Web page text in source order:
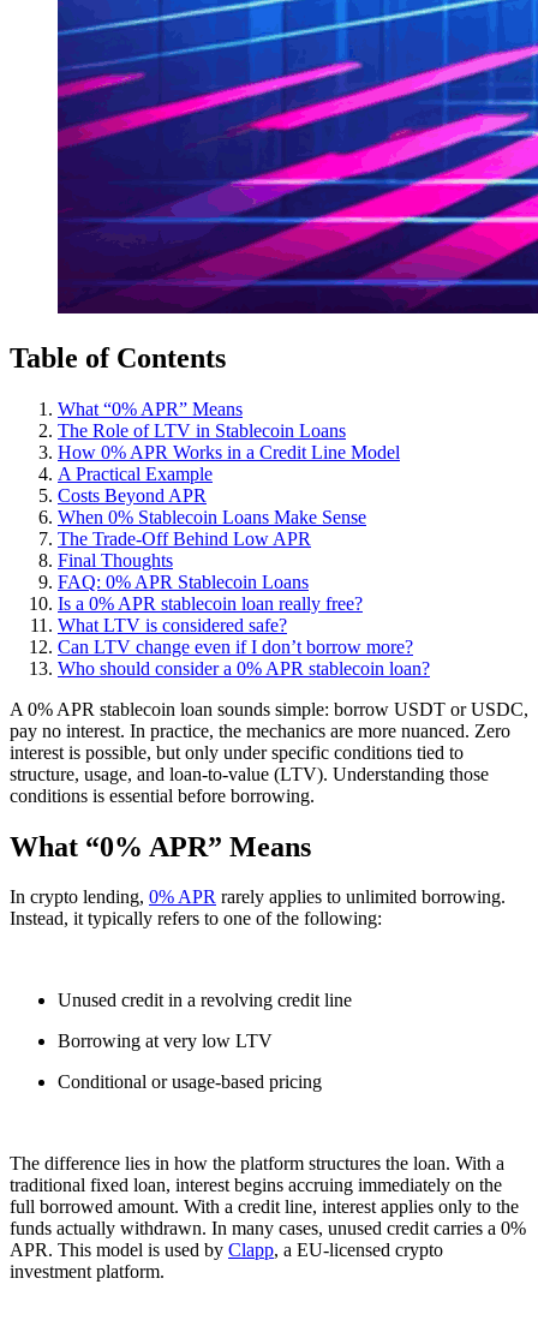
Table of Contents
What “0% APR” Means
The Role of LTV in Stablecoin Loans
How 0% APR Works in a Credit Line Model
A Practical Example
Costs Beyond APR
When 0% Stablecoin Loans Make Sense
The Trade-Off Behind Low APR
Final Thoughts
FAQ: 0% APR Stablecoin Loans
Is a 0% APR stablecoin loan really free?
What LTV is considered safe?
Can LTV change even if I don’t borrow more?
Who should consider a 0% APR stablecoin loan?
A 0% APR stablecoin loan sounds simple: borrow USDT or USDC,
pay no interest. In practice, the mechanics are more nuanced. Zero
interest is possible, but only under specific conditions tied to
structure, usage, and loan-to-value (LTV). Understanding those
conditions is essential before borrowing.
What “0% APR” Means
In crypto lending, 0% APR rarely applies to unlimited borrowing.
Instead, it typically refers to one of the following:
Unused credit in a revolving credit line
Borrowing at very low LTV
Conditional or usage-based pricing
The difference lies in how the platform structures the loan. With a
traditional fixed loan, interest begins accruing immediately on the
full borrowed amount. With a credit line, interest applies only to the
funds actually withdrawn. In many cases, unused credit carries a 0%
APR. This model is used by Clapp, a EU-licensed crypto
investment platform.